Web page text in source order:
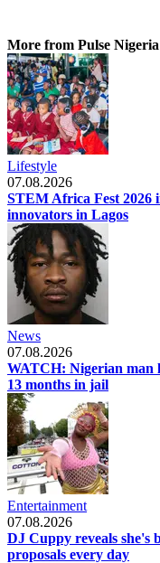
More from Pulse Nigeria
Lifestyle
07.08.2026
STEM Africa Fest 2026
innovators in Lagos
News
07.08.2026
WATCH: Nigerian man
13 months in jail
Entertainment
07.08.2026
DJ Cuppy reveals she's
proposals every day